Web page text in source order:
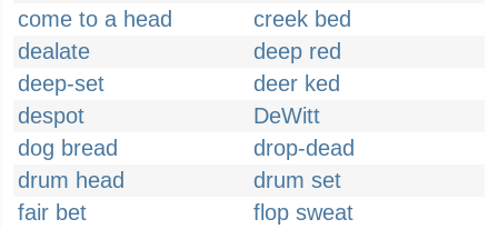
come to a head
creek bed
dealate
deep red
deep-set
deer ked
despot
DeWitt
dog bread
drop-dead
drum head
drum set
fair bet
flop sweat